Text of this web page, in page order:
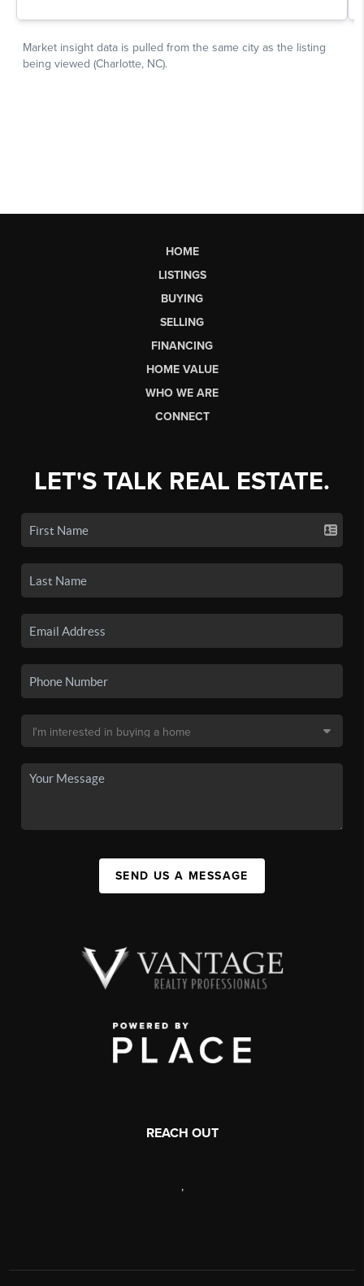
HOME
LISTINGS
BUYING
SELLING
FINANCING
HOME VALUE
WHO WE ARE
CONNECT
LET'S TALK REAL ESTATE.
SEND US A MESSAGE
REACH OUT
,